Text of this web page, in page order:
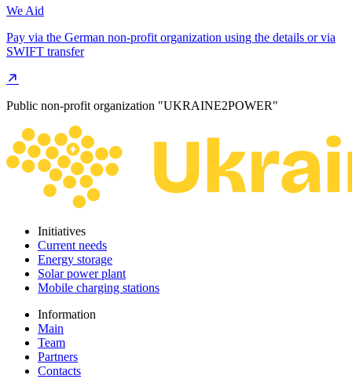
We Aid
Pay via the German non-profit organization using the details or via
SWIFT transfer
Public non-profit organization "UKRAINE2POWER"
Initiatives
Current needs
Energy storage
Solar power plant
Mobile charging stations
Information
Main
Team
Partners
Contacts